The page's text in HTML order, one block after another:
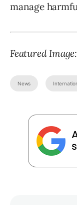
manage
Featured Image:
News